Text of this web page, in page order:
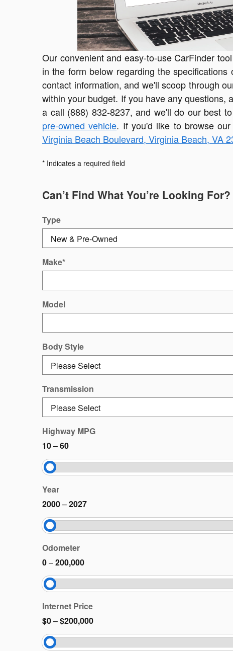
Our convenient and easy-to-use CarFinder
in the form below regarding the
contact information, and we'll scoop through
within your budget. If you have any questions,
a call (888) 832-8237, and we'll do our best
pre-owned vehicle. If you'd like to browse
Virginia Beach Boulevard, Virginia Beach, VA
* Indicates a required field
Can’t Find What You’re Looking
Type
Make*
Model
Body Style
Transmission
Highway MPG
10–60
Year
2000–2027
Odometer
0–200,000
Internet Price
$0–$200,000